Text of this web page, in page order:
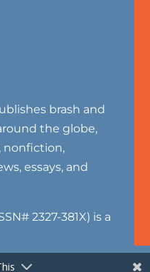
brash and
the globe,
nonfiction,
essays, and
2327-381X) is a